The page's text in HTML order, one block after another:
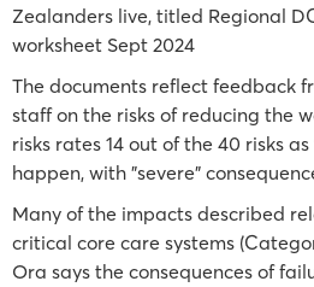
Zealanders live, titled Regional
worksheet Sept 2024
The documents reflect feedback
staff on the risks of reducing the
risks rates 14 out of the 40 risks
happen, with "severe"
Many of the impacts described
critical core care systems
Ora says the consequences of